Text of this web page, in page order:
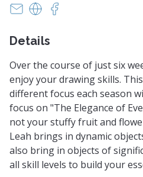
info@mabartists.com
https://
Details
Over the course of just six
enjoy your drawing skills.
different focus each season
focus on "The Elegance of
not your stuffy fruit and
Leah brings in dynamic
also bring in objects of
all skill levels to build your